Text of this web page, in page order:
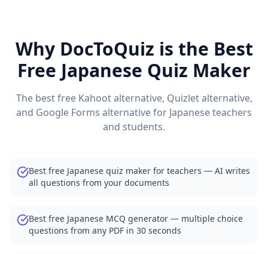
Browse Free Quiz Library — Thousands of Quizzes by
Free Quiz Maker for Teachers — Best Kahoot Alternative
Free Practice Quiz Maker for Students — Better than
AI Exam Prep Quiz Generator — Practice Questions from
Medical Quiz Generator — Anatomy, Pharmacology and
Free Quiz Maker for Corporate Training and Compliance
Free Vocabulary Quiz Maker for Language Teachers
Why DocToQuiz is the Best
Free Japanese Quiz Maker
The best free Kahoot alternative, Quizlet alternative,
and Google Forms alternative for Japaneseteachers
and students.
Best free Japanese quiz maker for teachers — AI writes
all questions from your documents
Best free Japanese MCQ generator — multiple choice
questions from any PDF in 30 seconds